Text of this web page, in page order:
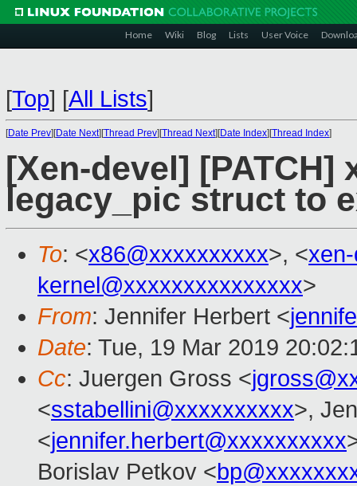
Home Wiki Blog Lists User Voice
[Top] [All Lists]
[Date Prev][Date Next][Thread Prev][Thread Next][Date Index][Thread Index]
[Xen-devel]
legacy_pic struct to
To: <x86@xxxxxxxxxx>, <
kernel@xxxxxxxxxxxxxxx>
From: Jennifer Herbert <
Date: Tue, 19 Mar 2019
Cc: Juergen Gross <
<sstabellini@xxxxxxxxxx>,
<jennifer.herbert@xxxxxxxxxx
Borislav Petkov <